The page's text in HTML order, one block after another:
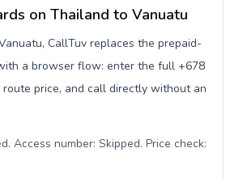
on Thailand to Vanuatu
CallTuv replaces the prepaid-
a browser flow: enter the full +678
route price, and call directly without an
Access number: Skipped. Price check: